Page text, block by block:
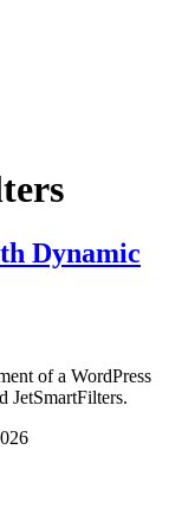
Dynamic
of a WordPress
JetSmartFilters.